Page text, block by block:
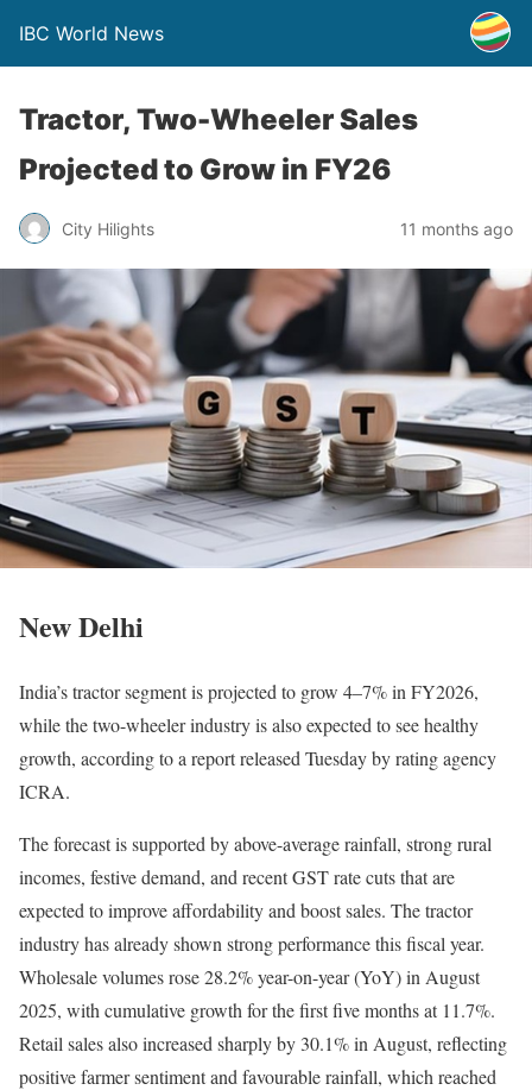
IBC World News
Tractor, Two-Wheeler Sales
Projected to Grow in FY26
City Hilights 11 months ago
New Delhi
India’s tractor segment is projected to grow 4–7% in FY2026,
while the two-wheeler industry is also expected to see healthy
growth, according to a report released Tuesday by rating agency
ICRA.
The forecast is supported by above-average rainfall, strong rural
incomes, festive demand, and recent GST rate cuts that are
expected to improve affordability and boost sales. The tractor
industry has already shown strong performance this fiscal year.
Wholesale volumes rose 28.2% year-on-year (YoY) in August
2025, with cumulative growth for the first five months at 11.7%.
Retail sales also increased sharply by 30.1% in August, reflecting
positive farmer sentiment and favourable rainfall, which reached